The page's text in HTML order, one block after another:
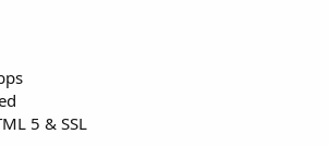
5 & SSL